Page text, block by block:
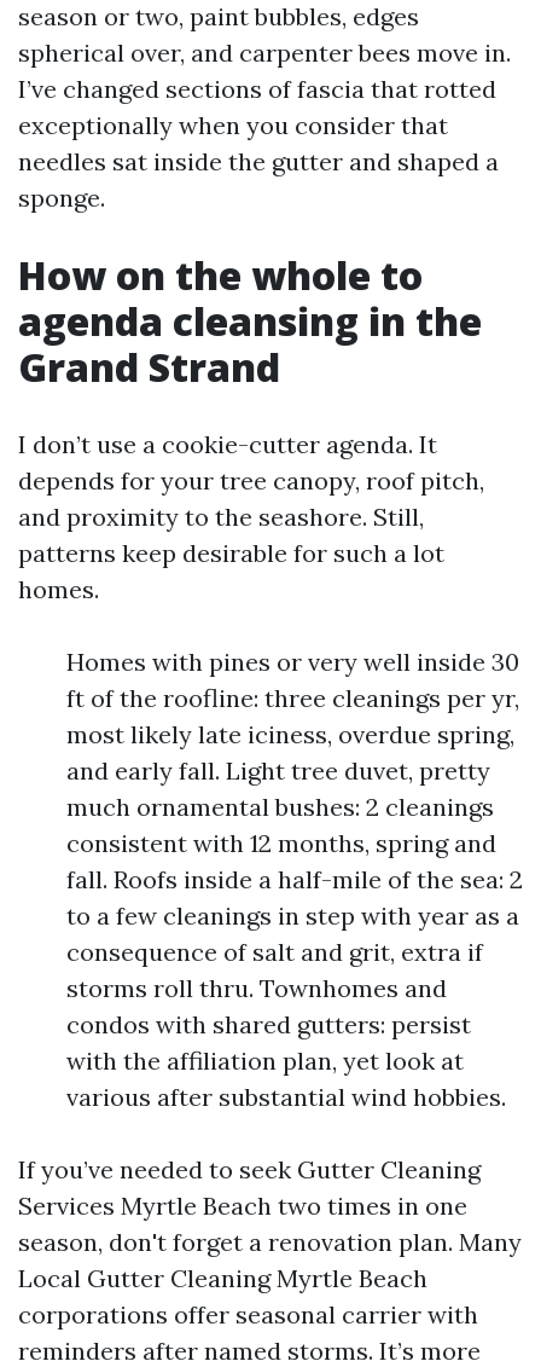
season or two, paint bubbles, edges
spherical over, and carpenter bees move in.
I’ve changed sections of fascia that rotted
exceptionally when you consider that
needles sat inside the gutter and shaped a
sponge.
How on the whole to
agenda cleansing in the
Grand Strand
I don’t use a cookie-cutter agenda. It
depends for your tree canopy, roof pitch,
and proximity to the seashore. Still,
patterns keep desirable for such a lot
homes.
Homes with pines or very well inside 30
ft of the roofline: three cleanings per yr,
most likely late iciness, overdue spring,
and early fall. Light tree duvet, pretty
much ornamental bushes: 2 cleanings
consistent with 12 months, spring and
fall. Roofs inside a half-mile of the sea: 2
to a few cleanings in step with year as a
consequence of salt and grit, extra if
storms roll thru. Townhomes and
condos with shared gutters: persist
with the affiliation plan, yet look at
various after substantial wind hobbies.
If you’ve needed to seek Gutter Cleaning
Services Myrtle Beach two times in one
season, don't forget a renovation plan. Many
Local Gutter Cleaning Myrtle Beach
corporations offer seasonal carrier with
reminders after named storms. It’s more